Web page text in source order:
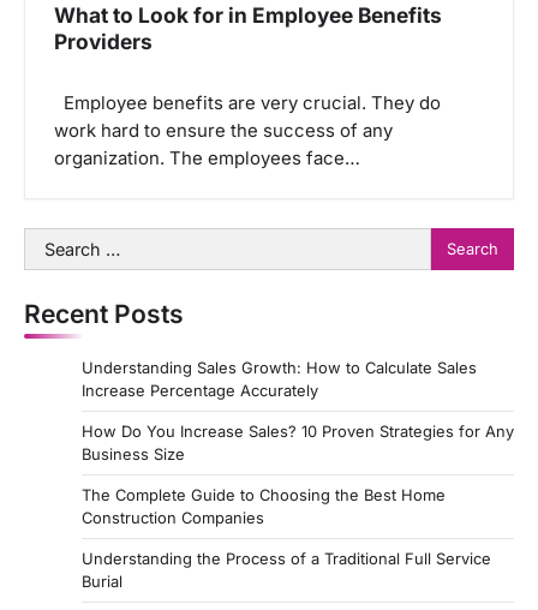
What to Look for in Employee Benefits
Providers
Employee benefits are very crucial. They do
work hard to ensure the success of any
organization. The employees face…
Search
for:
Recent Posts
Understanding Sales Growth: How to Calculate Sales
Increase Percentage Accurately
How Do You Increase Sales? 10 Proven Strategies for Any
Business Size
The Complete Guide to Choosing the Best Home
Construction Companies
Understanding the Process of a Traditional Full Service
Burial